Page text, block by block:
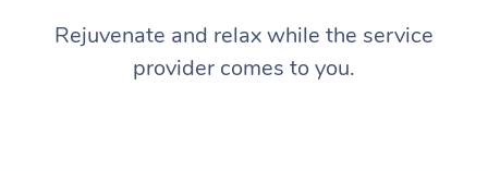
Rejuvenate and relax while the service
provider comes to you.